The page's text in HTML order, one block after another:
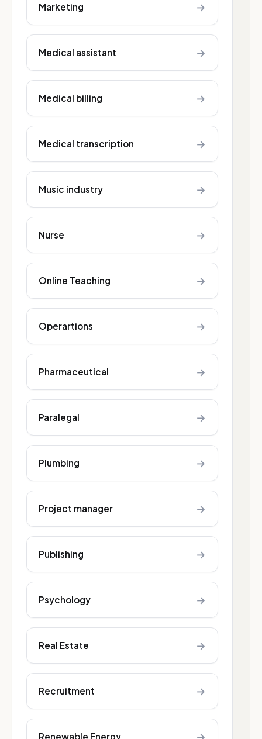
Marketing →
Medical assistant →
Medical billing →
Medical transcription →
Music industry →
Nurse →
Online Teaching →
Operartions →
Pharmaceutical →
Paralegal →
Plumbing →
Project manager →
Publishing →
Psychology →
Real Estate →
Recruitment →
Renewable Energy